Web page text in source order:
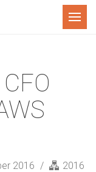
Menu
2016
2016